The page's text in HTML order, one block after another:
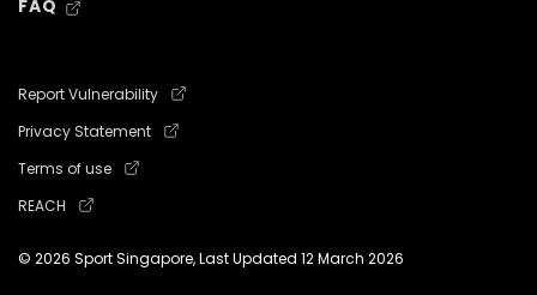
FAQ
Report Vulnerability
Privacy Statement
Terms of use
REACH
© 2026 Sport Singapore, Last Updated 12 March 2026